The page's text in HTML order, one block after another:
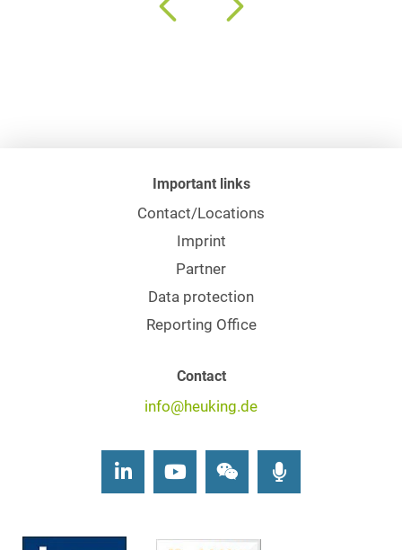
Important links
Contact/Locations
Imprint
Partner
Data protection
Reporting Office
Contact
info@heuking.de
LinkedInYoutubeWechat